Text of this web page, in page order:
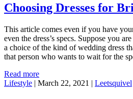
Choosing Dresses for
This article comes even if you have
even the dress’s specs. Suppose you
a choice of the kind of wedding dress
that person who wants to wait for the
Read more
Lifestyle | March 22, 2021 | Leetsquivel